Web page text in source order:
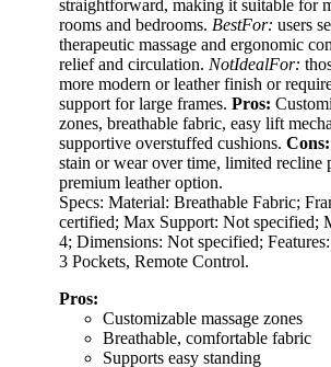
straightforward, making it suitable for
rooms and bedrooms. BestFor: users
therapeutic massage and ergonomic
relief and circulation. NotIdealFor:
more modern or leather finish or
support for large frames. Pros:
zones, breathable fabric, easy lift
supportive overstuffed cushions. Cons:
stain or wear over time, limited recline
premium leather option.
Specs: Material: Breathable Fabric;
certified; Max Support: Not specified;
4; Dimensions: Not specified;
3 Pockets, Remote Control.
Pros:
Customizable massage zones
Breathable, comfortable fabric
Supports easy standing